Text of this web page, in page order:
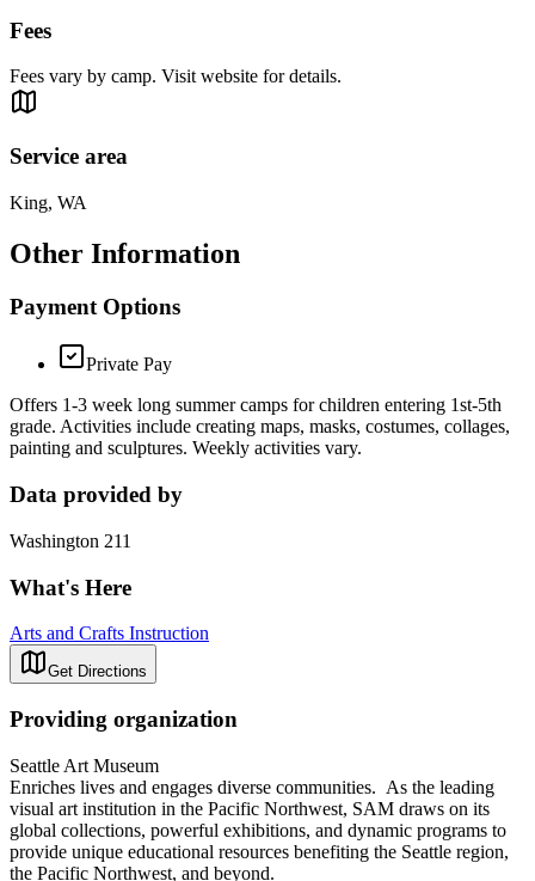
Fees
Fees vary by camp. Visit website for details.
Service area
King, WA
Other Information
Payment Options
Private Pay
Offers 1-3 week long summer camps for children entering 1st-5th
grade. Activities include creating maps, masks, costumes, collages,
painting and sculptures. Weekly activities vary.
Data provided by
Washington 211
What's Here
Arts and Crafts Instruction
Get Directions
Providing organization
Seattle Art Museum
Enriches lives and engages diverse communities. As the leading
visual art institution in the Pacific Northwest, SAM draws on its
global collections, powerful exhibitions, and dynamic programs to
provide unique educational resources benefiting the Seattle region,
the Pacific Northwest, and beyond.